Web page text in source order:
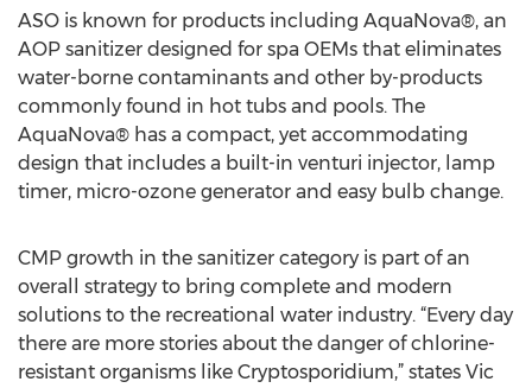
ASO is known for products including AquaNova®, an
AOP sanitizer designed for spa OEMs that eliminates
water-borne contaminants and other by-products
commonly found in hot tubs and pools. The
AquaNova® has a compact, yet accommodating
design that includes a built-in venturi injector, lamp
timer, micro-ozone generator and easy bulb change.
CMP growth in the sanitizer category is part of an
overall strategy to bring complete and modern
solutions to the recreational water industry. “Every day
there are more stories about the danger of chlorine-
resistant organisms like Cryptosporidium,” states Vic